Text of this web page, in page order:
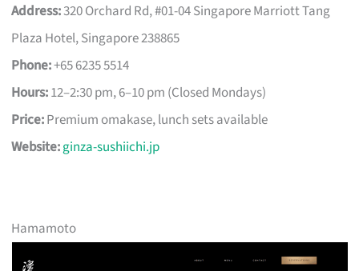
Address:320 Orchard Rd, #01-04 Singapore Marriott Tang
Plaza Hotel, Singapore 238865
Phone:+65 6235 5514
Hours:12–2:30 pm, 6–10 pm (Closed Mondays)
Price:Premium omakase, lunch sets available
Website:ginza-sushiichi.jp
Hamamoto